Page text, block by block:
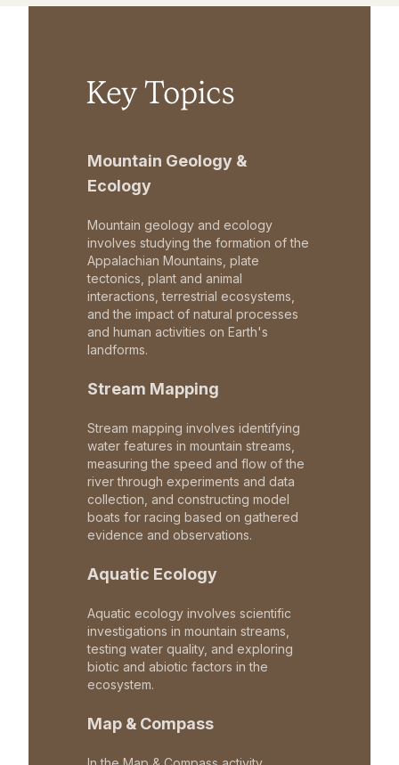
Key Topics
Mountain Geology &
Ecology
Mountain geology and ecology
involves studying the formation of the
Appalachian Mountains, plate
tectonics, plant and animal
interactions, terrestrial ecosystems,
and the impact of natural processes
and human activities on Earth's
landforms.
Stream Mapping
Stream mapping involves identifying
water features in mountain streams,
measuring the speed and flow of the
river through experiments and data
collection, and constructing model
boats for racing based on gathered
evidence and observations.
Aquatic Ecology
Aquatic ecology involves scientific
investigations in mountain streams,
testing water quality, and exploring
biotic and abiotic factors in the
ecosystem.
Map & Compass